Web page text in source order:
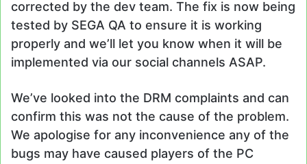
corrected by the dev team. The fix is now being
tested by SEGA QA to ensure it is working
properly and we’ll let you know when it will be
implemented via our social channels ASAP.
We’ve looked into the DRM complaints and can
confirm this was not the cause of the problem.
We apologise for any inconvenience any of the
bugs may have caused players of the PC